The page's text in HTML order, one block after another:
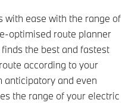
with ease with the range of
optimised route planner
the best and fastest
according to your
anticipatory and even
the range of your electric